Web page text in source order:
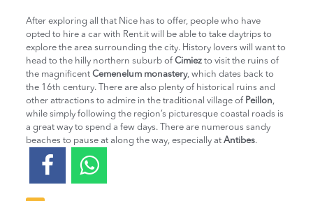
After exploring all that Nice has to offer, people who have
opted to hire a car with Rent.it will be able to take daytrips to
explore the area surrounding the city. History lovers will want to
head to the hilly northern suburb ofCimiezto visit the ruins of
the magnificentCemenelum monastery, which dates back to
the 16th century. There are also plenty of historical ruins and
other attractions to admire in the traditional village of Peillon
while simply following the region’s picturesque coastal roads is
a great way to spend a few days. There are numerous sandy
beaches to pause at along the way, especially atAntibes.